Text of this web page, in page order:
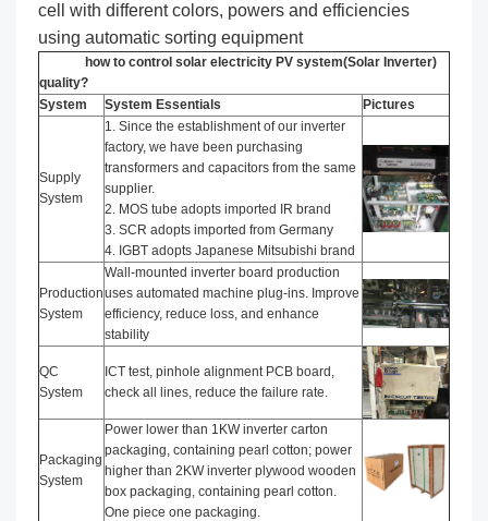
cell with different colors, powers and efficiencies
using automatic sorting equipment
how to control solar electricity PV system(Solar Inverter)
quality?
System
System Essentials Pictures
Supply
System
1. Since the establishment of our inverter
factory, we have been purchasing
transformers and capacitors from the same
supplier.
2. MOS tube adopts imported IR brand
3. SCR adopts imported from Germany
4. IGBT adopts Japanese Mitsubishi brand
Production
System
Wall-mounted inverter board production
uses automated machine plug-ins. Improve
efficiency, reduce loss, and enhance
stability
QC
System
ICT test, pinhole alignment PCB board,
check all lines, reduce the failure rate.
Packaging
System
Power lower than 1KW inverter carton
packaging, containing pearl cotton; power
higher than 2KW inverter plywood wooden
box packaging, containing pearl cotton.
One piece one packaging.